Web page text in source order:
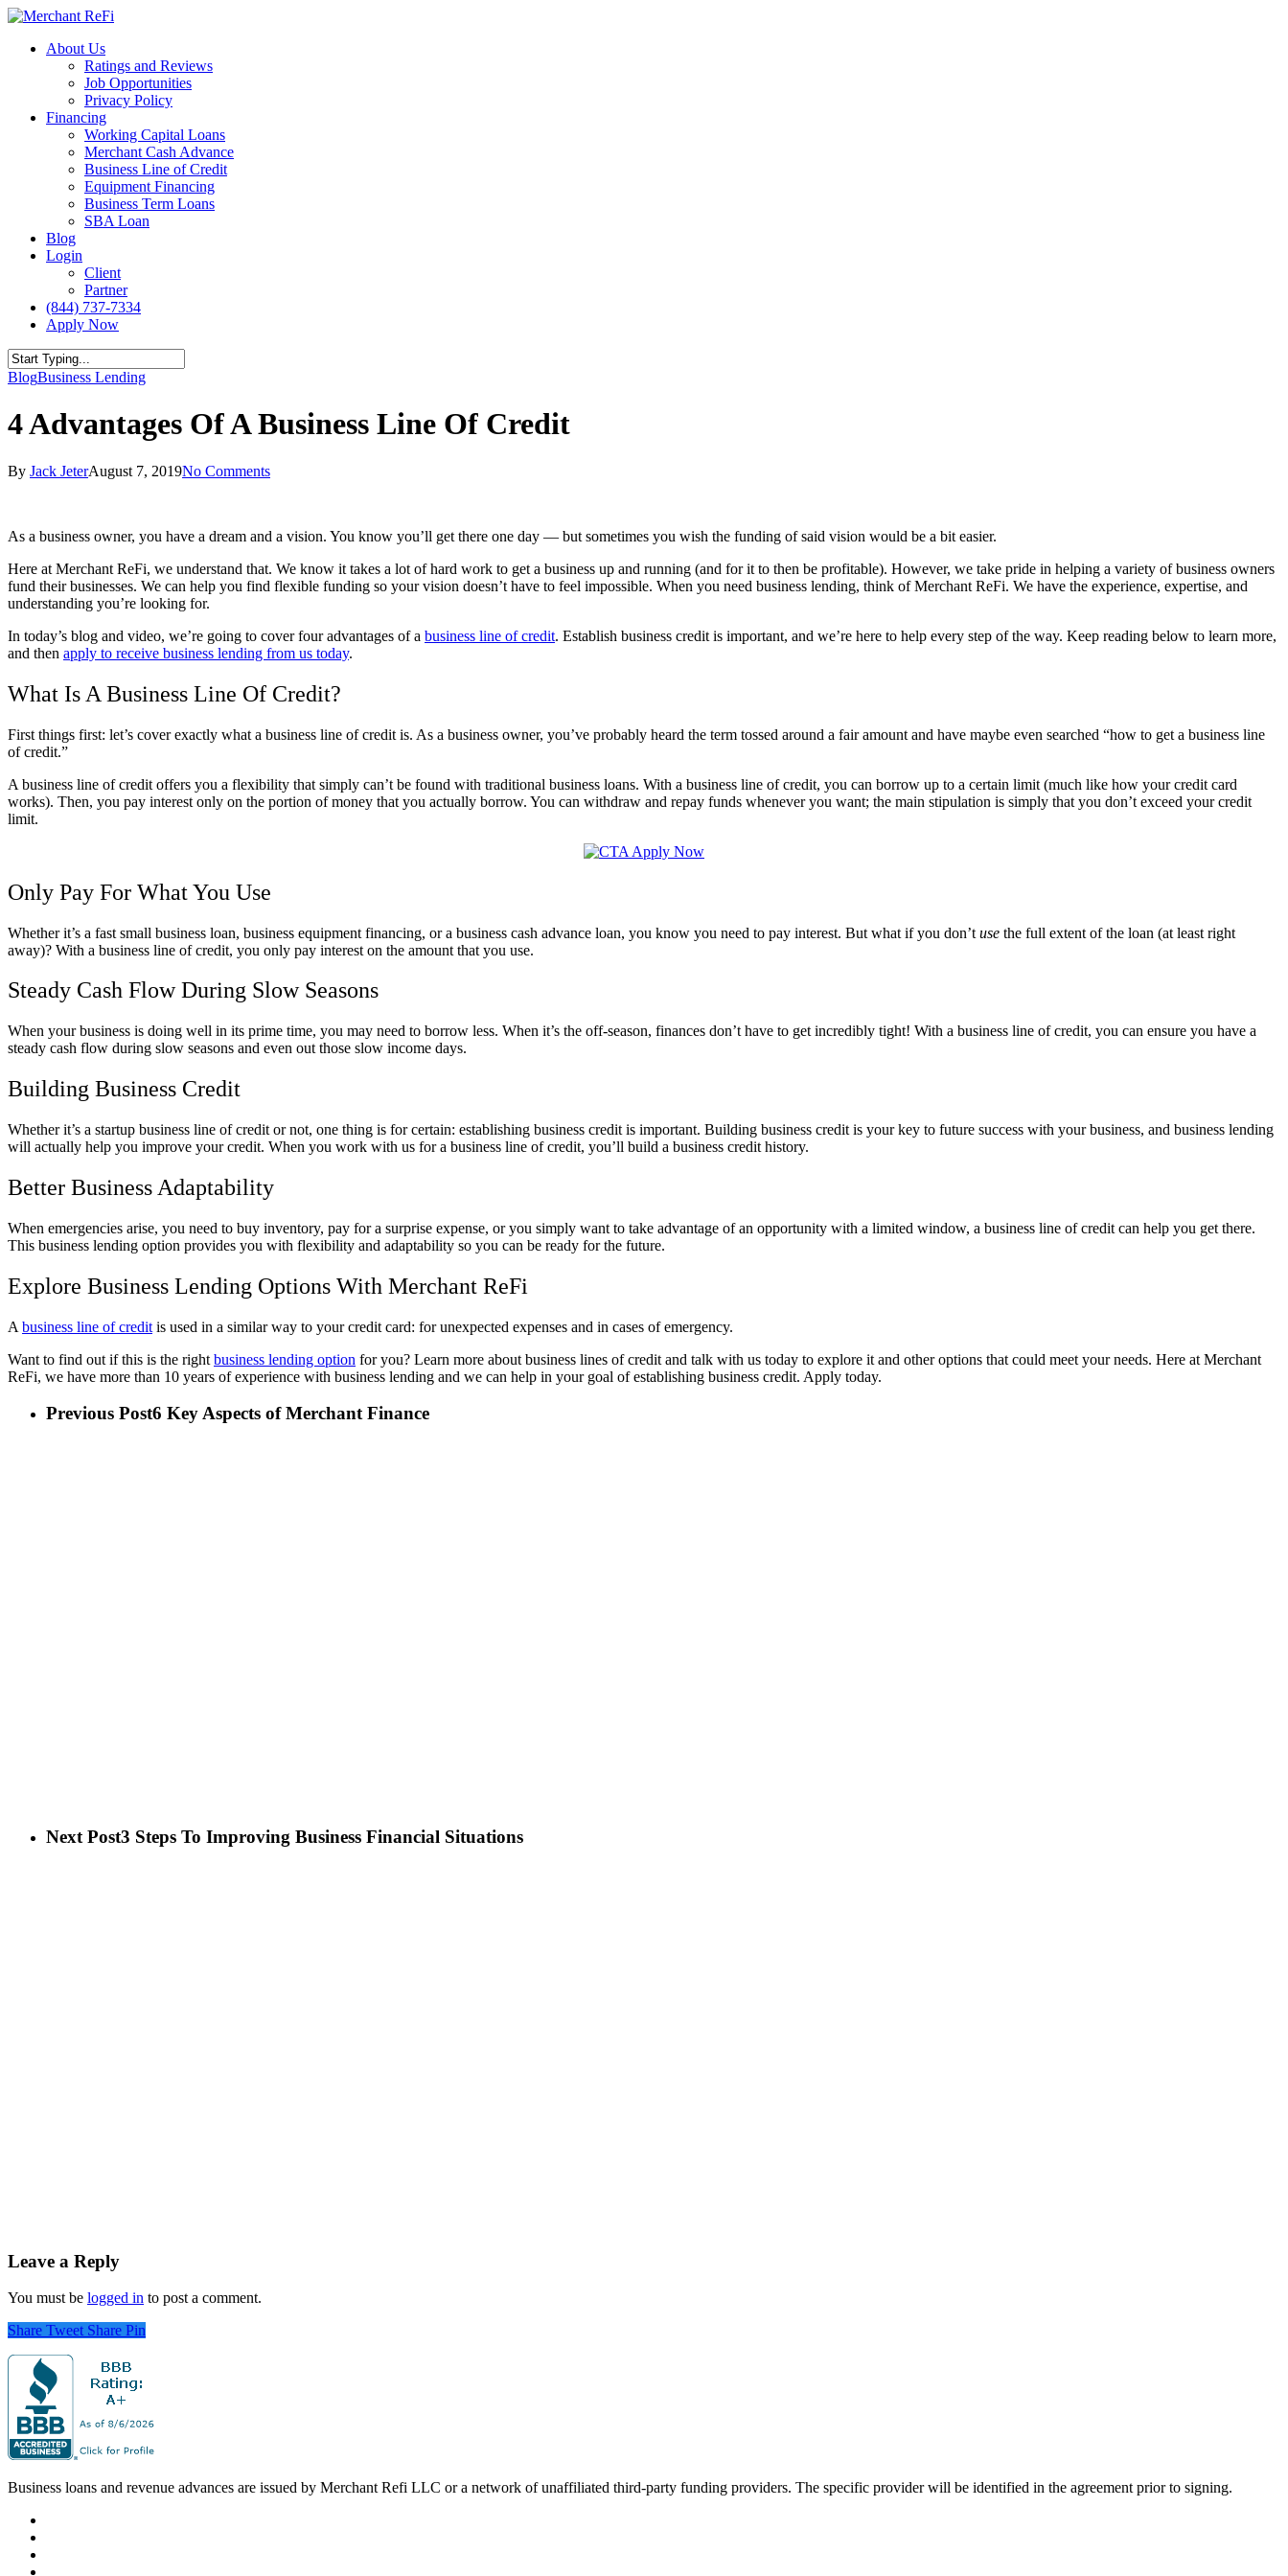
Skip
main
Menu
About Us
Ratings and Reviews
Job Opportunities
Privacy Policy
Financing
Working Capital Loans
Merchant Cash Advance
Business Line of Credit
Equipment Financing
Business Term Loans
SBA Loan
Blog
Login
Client
Partner
(844) 737-7334
Apply Now
Close
BlogBusiness Lending
4 Advantages Of A Business Line Of Credit
By Jack JeterAugust 7, 2019No Comments
As a business owner, you have a dream and a vision. You know you’ll get there one day — but sometimes you wish the funding of said vision would be a bit easier.
Here at Merchant ReFi, we understand that. We know it takes a lot of hard work to get a business up and running (and for it to then be profitable). However, we take pride in helping a variety of business owners
fund their businesses. We can help you find flexible funding so your vision doesn’t have to feel impossible. When you need business lending, think of Merchant ReFi. We have the experience, expertise, and
understanding you’re looking for.
In today’s blog and video, we’re going to cover four advantages of a business line of credit. Establish business credit is important, and we’re here to help every step of the way. Keep reading below to learn more,
and then apply to receive business lending from us today.
What Is A Business Line Of Credit?
First things first: let’s cover exactly what a business line of credit is. As a business owner, you’ve probably heard the term tossed around a fair amount and have maybe even searched “how to get a business line
of credit.”
A business line of credit offers you a flexibility that simply can’t be found with traditional business loans. With a business line of credit, you can borrow up to a certain limit (much like how your credit card
works). Then, you pay interest only on the portion of money that you actually borrow. You can withdraw and repay funds whenever you want; the main stipulation is simply that you don’t exceed your credit
limit.
Only Pay For What You Use
Whether it’s a fast small business loan, business equipment financing, or a business cash advance loan, you know you need to pay interest. But what if you don’t use the full extent of the loan (at least right
away)? With a business line of credit, you only pay interest on the amount that you use.
Steady Cash Flow During Slow Seasons
When your business is doing well in its prime time, you may need to borrow less. When it’s the off-season, finances don’t have to get incredibly tight! With a business line of credit, you can ensure you have a
steady cash flow during slow seasons and even out those slow income days.
Building Business Credit
Whether it’s a startup business line of credit or not, one thing is for certain: establishing business credit is important. Building business credit is your key to future success with your business, and business lending
will actually help you improve your credit. When you work with us for a business line of credit, you’ll build a business credit history.
Better Business Adaptability
When emergencies arise, you need to buy inventory, pay for a surprise expense, or you simply want to take advantage of an opportunity with a limited window, a business line of credit can help you get there.
This business lending option provides you with flexibility and adaptability so you can be ready for the future.
Explore Business Lending Options With Merchant ReFi
A business line of credit is used in a similar way to your credit card: for unexpected expenses and in cases of emergency.
Want to find out if this is the right business lending option for you? Learn more about business lines of credit and talk with us today to explore it and other options that could meet your needs. Here at Merchant
ReFi, we have more than 10 years of experience with business lending and we can help in your goal of establishing business credit. Apply today.
Previous Post6 Key Aspects of Merchant Finance
Next Post3 Steps To Improving Business Financial Situations
Leave a Reply
You must be logged in to post a comment.
Share Tweet Share Pin
Business loans and revenue advances are issued by Merchant Refi LLC or a network of unaffiliated third-party funding providers. The specific provider will be identified in the agreement prior to signing.